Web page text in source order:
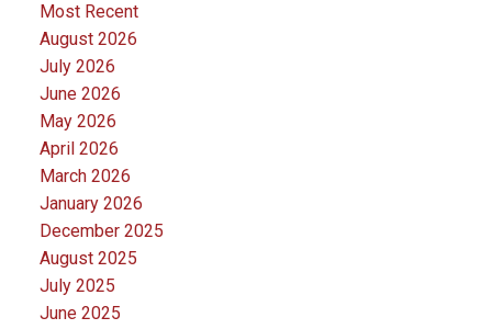
Most Recent
August 2026
July 2026
June 2026
May 2026
April 2026
March 2026
January 2026
December 2025
August 2025
July 2025
June 2025